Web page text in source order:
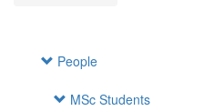
People
MSc Students